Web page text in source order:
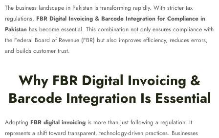
The business landscape in Pakistan is transforming rapidly. With stricter tax
regulations, FBR Digital Invoicing & Barcode Integration for Compliance in
Pakistan has become essential. This combination not only ensures compliance with
the Federal Board of Revenue (FBR) but also improves efficiency, reduces errors,
and builds customer trust.
Why FBR Digital Invoicing &
Barcode Integration Is Essential
Adopting FBR digital invoicing is more than just following a regulation. It
represents a shift toward transparent, technology-driven practices. Businesses